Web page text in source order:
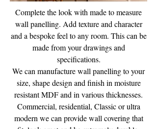
Complete the look with made to measure
wall panelling. Add texture and character
and a bespoke feel to any room. This can be
made from your drawings and
specifications.
We can manufacture wall panelling to your
size, shape design and finish in moisture
resistant MDF and in various thicknesses.
Commercial, residential, Classic or ultra
modern we can provide wall covering that